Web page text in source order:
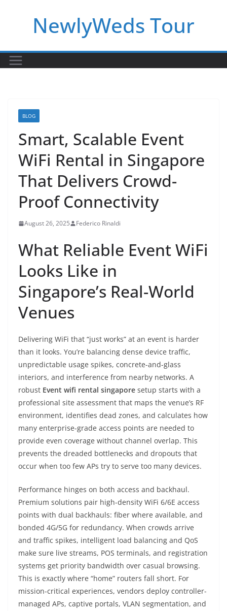
NewlyWeds Tour
BLOG
Smart, Scalable Event
WiFi Rental in Singapore
That Delivers Crowd-
Proof Connectivity
August 26, 2025 Federico Rinaldi
What Reliable Event WiFi
Looks Like in
Singapore’s Real-World
Venues
Delivering WiFi that “just works” at an event is harder
than it looks. You’re balancing dense device traffic,
unpredictable usage spikes, concrete-and-glass
interiors, and interference from nearby networks. A
robust Event wifi rental singapore setup starts with a
professional site assessment that maps the venue’s RF
environment, identifies dead zones, and calculates how
many enterprise-grade access points are needed to
provide even coverage without channel overlap. This
prevents the dreaded bottlenecks and dropouts that
occur when too few APs try to serve too many devices.
Performance hinges on both access and backhaul.
Premium solutions pair high-density WiFi 6/6E access
points with dual backhauls: fiber where available, and
bonded 4G/5G for redundancy. When crowds arrive
and traffic spikes, intelligent load balancing and QoS
make sure live streams, POS terminals, and registration
systems get priority bandwidth over casual browsing.
This is exactly where “home” routers fall short. For
mission-critical experiences, vendors deploy controller-
managed APs, captive portals, VLAN segmentation, and